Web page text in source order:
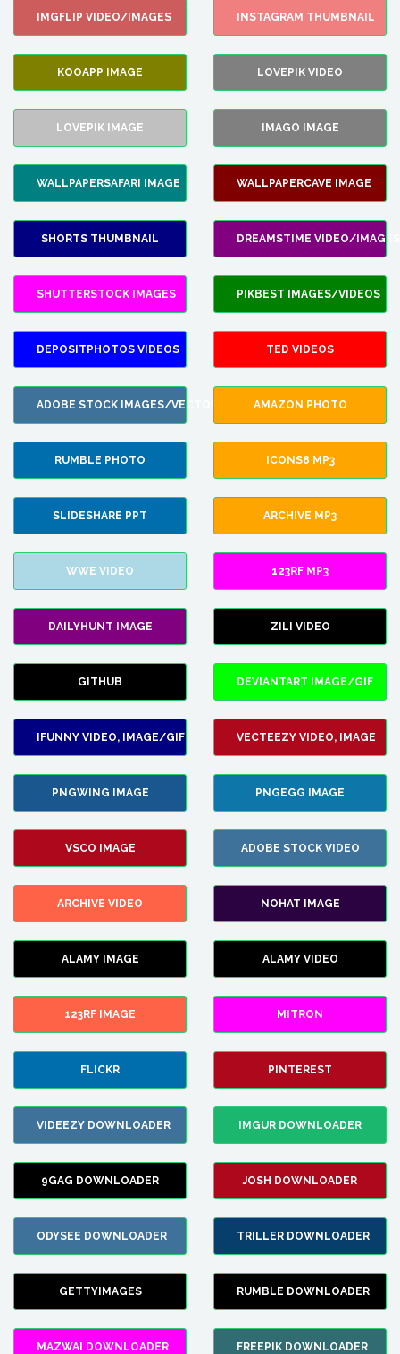
IMGFLIP VIDEO/IMAGES INSTAGRAM THUMBNAIL
KOOAPP IMAGE LOVEPIK VIDEO
LOVEPIK IMAGE IMAGO IMAGE
WALLPAPERSAFARI IMAGE WALLPAPERCAVE IMAGE
SHORTS THUMBNAIL DREAMSTIME VIDEO/IMAGES
SHUTTERSTOCK IMAGES PIKBEST IMAGES/VIDEOS
DEPOSITPHOTOS VIDEOS TED VIDEOS
ADOBE STOCK IMAGES/VECTORS AMAZON PHOTO
RUMBLE PHOTO ICONS8 MP3
SLIDESHARE PPT ARCHIVE MP3
WWE VIDEO 123RF MP3
DAILYHUNT IMAGE ZILI VIDEO
GITHUB DEVIANTART IMAGE/GIF
IFUNNY VIDEO, IMAGE/GIF VECTEEZY VIDEO, IMAGE
PNGWING IMAGE PNGEGG IMAGE
VSCO IMAGE ADOBE STOCK VIDEO
ARCHIVE VIDEO NOHAT IMAGE
ALAMY IMAGE ALAMY VIDEO
123RF IMAGE MITRON
FLICKR PINTEREST
VIDEEZY DOWNLOADER IMGUR DOWNLOADER
9GAG DOWNLOADER JOSH DOWNLOADER
ODYSEE DOWNLOADER TRILLER DOWNLOADER
GETTYIMAGES RUMBLE DOWNLOADER
MAZWAI DOWNLOADER FREEPIK DOWNLOADER